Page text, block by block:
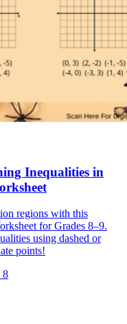
Inequalities in
regions with this
for Grades 8–9.
using dashed or
points!
8